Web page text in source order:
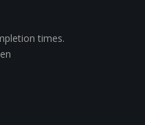
times.